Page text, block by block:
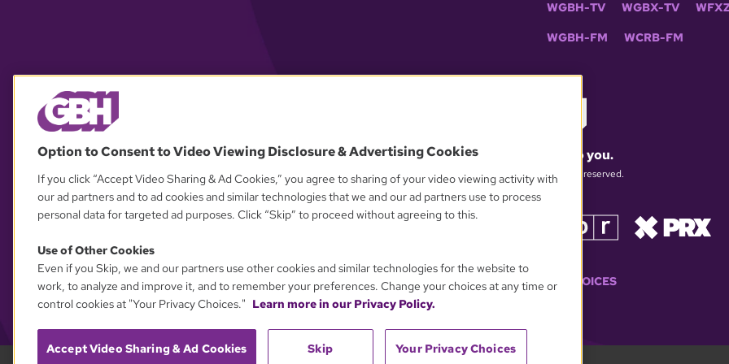
WGBH-TV WGBX-TV
WGBH-FM WCRB-FM
What matters to you.
© 2026 WGBH. All rights reserved.
YOUR PRIVACY CHOICES
Option to Consent to Video Viewing Disclosure & Advertising Cookies
If you click “Accept Video Sharing & Ad Cookies,” you agree to sharing of your video viewing activity with
our ad partners and to ad cookies and similar technologies that we and our ad partners use to process
personal data for targeted ad purposes. Click “Skip” to proceed without agreeing to this.
Use of Other Cookies
Even if you Skip, we and our partners use other cookies and similar technologies for the website to
work, to analyze and improve it, and to remember your preferences. Change your choices at any time or
control cookies at "Your Privacy Choices." Learn more in our Privacy Policy.
Accept Video Sharing & Ad Cookies Skip Your Privacy Choices